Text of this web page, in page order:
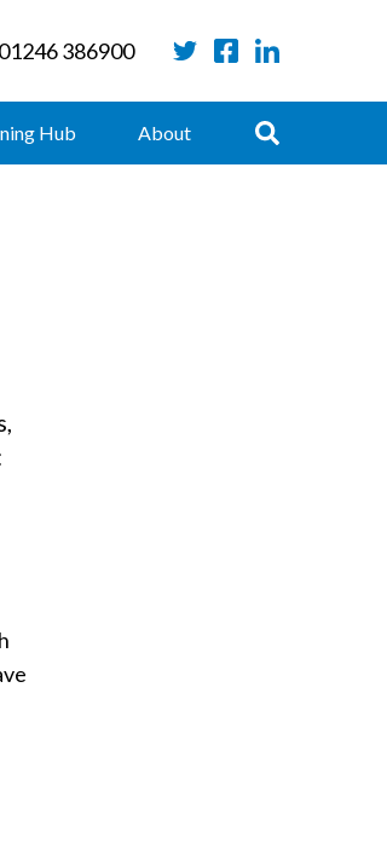
01246 386900
Hub About Search